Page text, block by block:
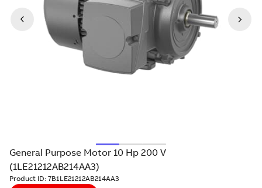
General Purpose Motor 10 Hp 200 V
(1LE21212AB214AA3)
Product ID: 7B1LE21212AB214AA3